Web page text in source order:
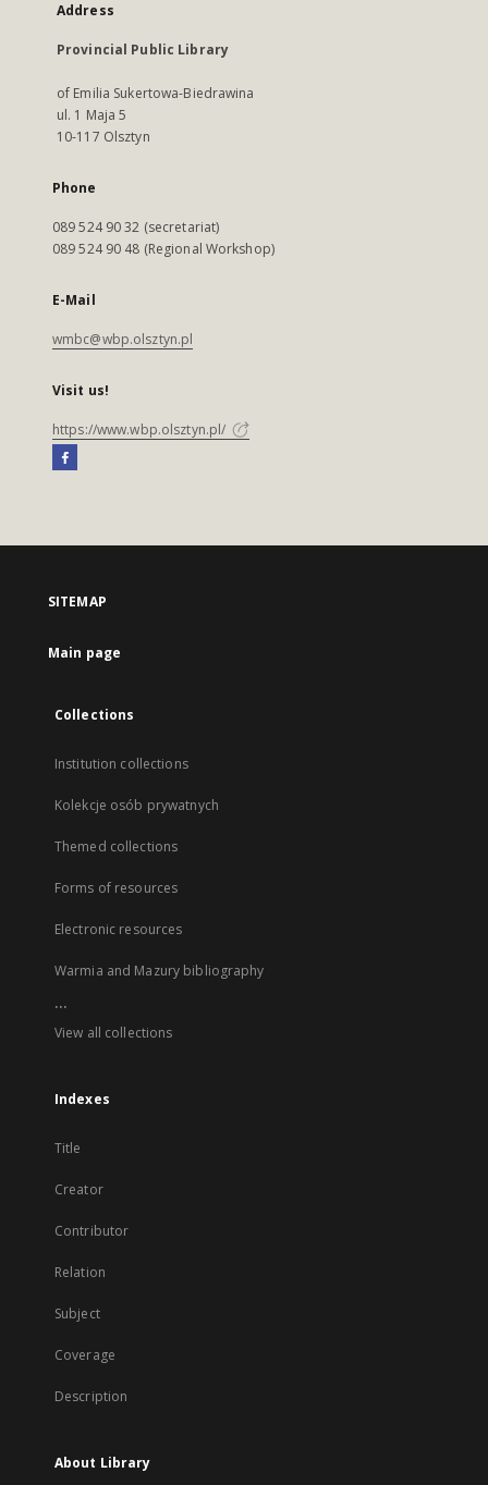
Address
Provincial Public Library
of Emilia Sukertowa-Biedrawina
ul. 1 Maja 5
10-117 Olsztyn
Phone
089 524 90 32 (secretariat)
089 524 90 48 (Regional Workshop)
E-Mail
wmbc@wbp.olsztyn.pl
Visit us!
https://www.wbp.olsztyn.pl/
SITEMAP
Main page
Collections
Institution collections
Kolekcje osób prywatnych
Themed collections
Forms of resources
Electronic resources
Warmia and Mazury bibliography
...
View all collections
Indexes
Title
Creator
Contributor
Relation
Subject
Coverage
Description
About Library